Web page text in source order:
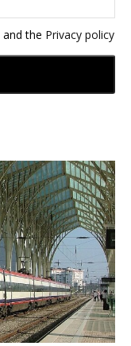
and the Privacy policy